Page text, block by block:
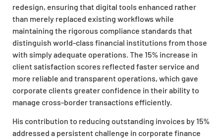
redesign, ensuring that digital tools enhanced rather
than merely replaced existing workflows while
maintaining the rigorous compliance standards that
distinguish world-class financial institutions from those
with simply adequate operations. The 15% increase in
client satisfaction scores reflected faster service and
more reliable and transparent operations, which gave
corporate clients greater confidence in their ability to
manage cross-border transactions efficiently.
His contribution to reducing outstanding invoices by 15%
addressed a persistent challenge in corporate finance